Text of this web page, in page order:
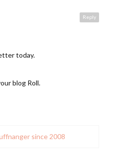
Reply
today.
blog Roll.
since 2008